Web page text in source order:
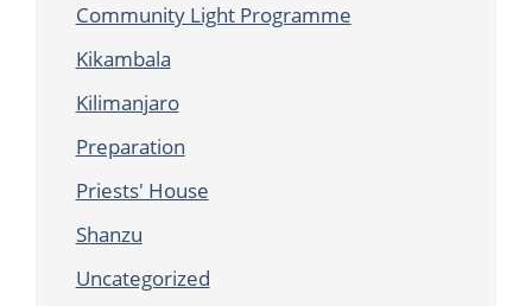
Community Light Programme
Kikambala
Kilimanjaro
Preparation
Priests' House
Shanzu
Uncategorized